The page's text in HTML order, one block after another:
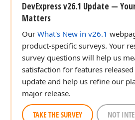
DevExpress v26.1 Update —
Matters
Our What's New in v26.1
product-specific surveys. Your
survey questions will help us
satisfaction for features
update and help us refine our
major release.
TAKE THE SURVEY NOT